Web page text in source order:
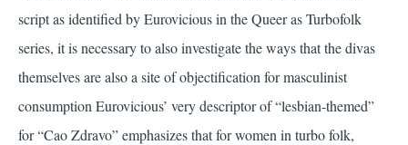
script as identified by Eurovicious in the Queer as Turbofolk
series, it is necessary to also investigate the ways that the divas
themselves are also a site of objectification for masculinist
consumption Eurovicious’ very descriptor of “lesbian-themed”
for “Cao Zdravo” emphasizes that for women in turbo folk,